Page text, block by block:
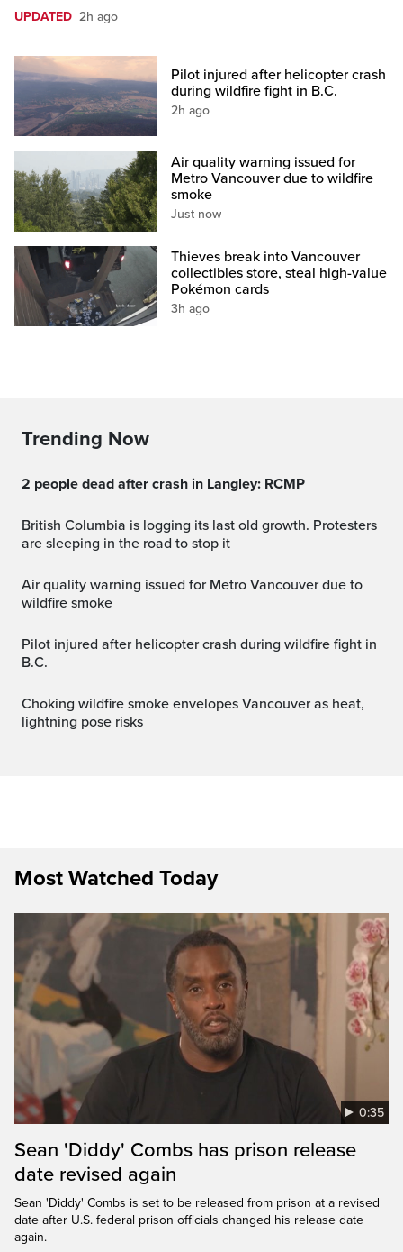
UPDATED 2h ago
Pilot injured after helicopter crash
during wildfire fight in B.C.
2h ago
Air quality warning issued for
Metro Vancouver due to wildfire
smoke
Just now
Thieves break into Vancouver
collectibles store, steal high-value
Pokémon cards
3h ago
Trending Now
2 people dead after crash in Langley: RCMP
British Columbia is logging its last old growth. Protesters
are sleeping in the road to stop it
Air quality warning issued for Metro Vancouver due to
wildfire smoke
Pilot injured after helicopter crash during wildfire fight in
B.C.
Choking wildfire smoke envelopes Vancouver as heat,
lightning pose risks
Most Watched Today
0:35
Sean 'Diddy' Combs has prison release
date revised again
Sean 'Diddy' Combs is set to be released from prison at a revised
date after U.S. federal prison officials changed his release date
again.